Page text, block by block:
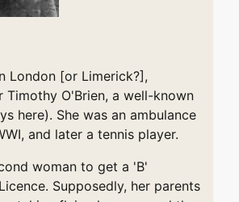
London [or Limerick?],
Timothy O'Brien, a well-known
here). She was an ambulance
and later a tennis player.
woman to get a 'B'
Supposedly, her parents